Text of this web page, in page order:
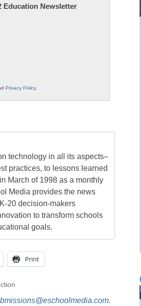
Education Newsletter
Privacy Policy.
technology in all its aspects–
practices, to lessons learned
March of 1998 as a monthly
Media provides the news
20 decision-makers
to transform schools
goals.
Print
.